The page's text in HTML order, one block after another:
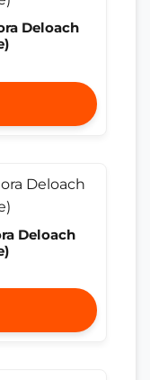
Deloach
Deloach